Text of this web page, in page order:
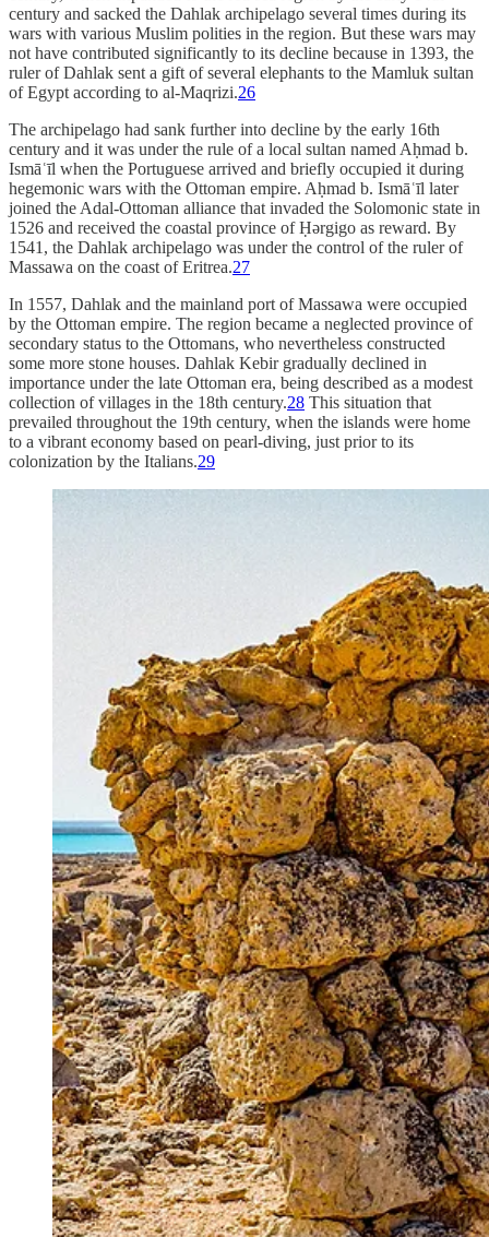
century and sacked the Dahlak archipelago several times during its
wars with various Muslim polities in the region. But these wars may
not have contributed significantly to its decline because in 1393, the
ruler of Dahlak sent a gift of several elephants to the Mamluk sultan
of Egypt according to al-Maqrizi.26
The archipelago had sank further into decline by the early 16th
century and it was under the rule of a local sultan named Aḥmad b.
Ismāʿīl when the Portuguese arrived and briefly occupied it during
hegemonic wars with the Ottoman empire. Aḥmad b. Ismāʿīl later
joined the Adal-Ottoman alliance that invaded the Solomonic state in
1526 and received the coastal province of Ḥǝrgigo as reward. By
1541, the Dahlak archipelago was under the control of the ruler of
Massawa on the coast of Eritrea.27
In 1557, Dahlak and the mainland port of Massawa were occupied
by the Ottoman empire. The region became a neglected province of
secondary status to the Ottomans, who nevertheless constructed
some more stone houses. Dahlak Kebir gradually declined in
importance under the late Ottoman era, being described as a modest
collection of villages in the 18th century.28 This situation that
prevailed throughout the 19th century, when the islands were home
to a vibrant economy based on pearl-diving, just prior to its
colonization by the Italians.29